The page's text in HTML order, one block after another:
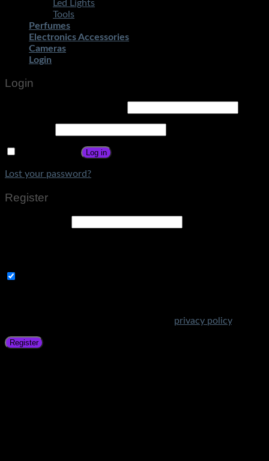
Led Lights
Tools
Perfumes
Electronics Accessories
Cameras
Login
Login
Log in
Lost your password?
Register
privacy policy.
Register